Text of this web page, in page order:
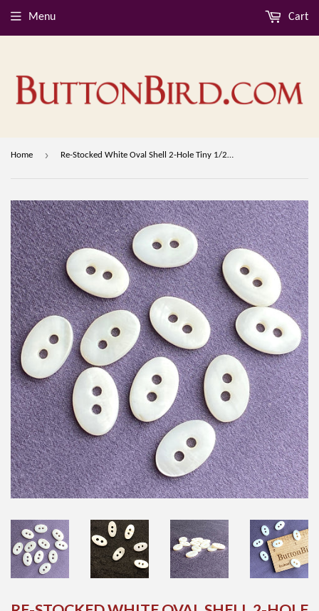
Menu Cart
Home › Re-Stocked White Oval Shell 2-Hole Tiny 1/2" Button. Pack of TEN Buttons #LP-01